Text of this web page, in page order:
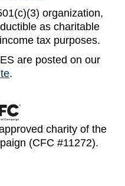
organization,
as charitable
tax purposes.
are posted on our
.
charity of the
(CFC #11272).